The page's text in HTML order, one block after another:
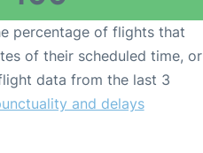
percentage of flights that
of their scheduled time, or
data from the last 3
and delays